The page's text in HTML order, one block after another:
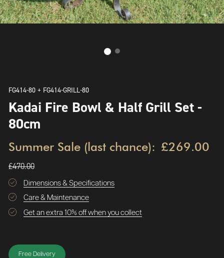
FG414-80 + FG414-GRILL-80
Kadai Fire Bowl & Half Grill Set -
80cm
Summer Sale (last chance): £269.00
£470.00
Dimensions & Specifications
Care & Maintenance
Get an extra 10% off when you collect
Free Delivery